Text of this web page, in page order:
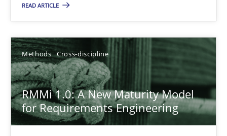
READ ARTICLE
Methods Cross-discipline
RMMi 1.0: A New Maturity Model
for Requirements Engineering
23.04.2026
16 minutes